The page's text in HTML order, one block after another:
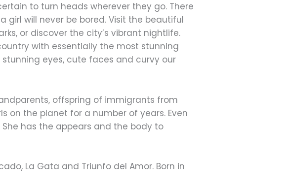
to turn heads wherever they go. There
girl will never be bored. Visit the beautiful
or discover the city’s vibrant nightlife.
with essentially the most stunning
eyes, cute faces and curvy our
offspring of immigrants from
on the planet for a number of years. Even
has the appears and the body to
La Gata and Triunfo del Amor. Born in